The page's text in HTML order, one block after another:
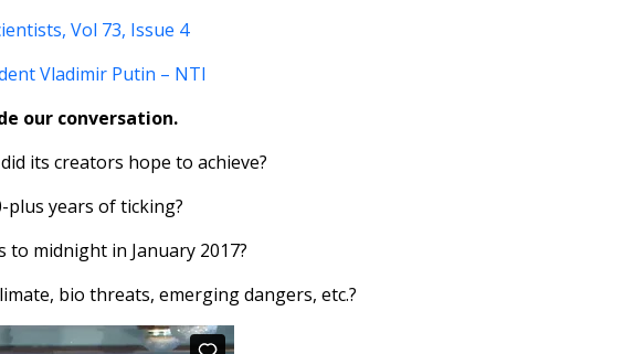
Vol 73, Issue 4
Vladimir Putin – NTI
our conversation.
its creators hope to achieve?
plus years of ticking?
to midnight in January 2017?
bio threats, emerging dangers, etc.?